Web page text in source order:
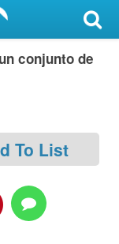
conjunto de
To List